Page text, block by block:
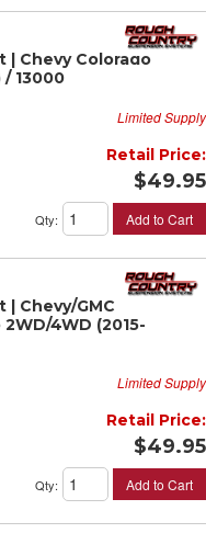
| Chevy Colorado
/ 13000
Limited Supply
Retail Price:
$49.95
Qty: Add to Cart
| Chevy/GMC
4WD (2015-
Limited Supply
Retail Price:
$49.95
Qty: Add to Cart